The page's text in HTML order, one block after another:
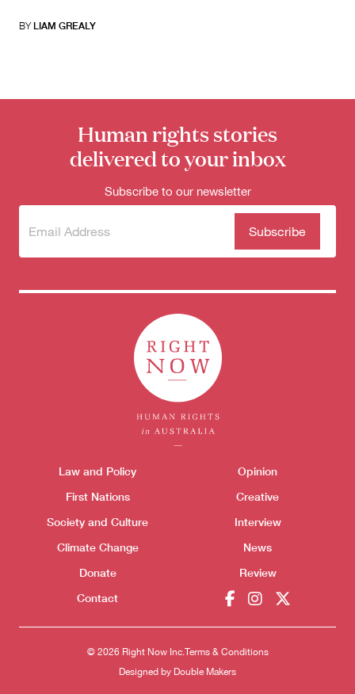
BY LIAM GREALY
Human rights stories
delivered to your inbox
Subscribe to our newsletter
Subscribe
newsletter
(Required)
Themes menu
Law and Policy
First Nations
Society and Culture
Climate Change
Donate
Contact
Opinion
Creative
Interview
News
Review
© 2026 Right Now Inc.Terms & Conditions
Designed by Double Makers